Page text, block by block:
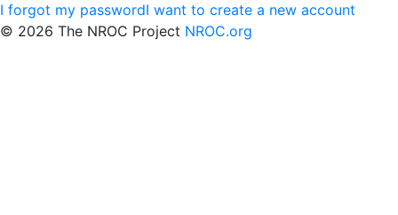
I forgot my passwordI want to create a new account
© 2026 The NROC Project NROC.org